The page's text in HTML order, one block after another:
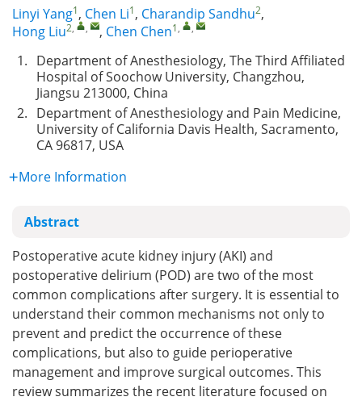
Linyi Yang1, Chen Li1, Charandip Sandhu2,
Hong Liu2, , , Chen Chen1, ,
1. Department of Anesthesiology, The Third Affiliated
Hospital of Soochow University, Changzhou,
Jiangsu 213000, China
2. Department of Anesthesiology and Pain Medicine,
University of California Davis Health, Sacramento,
CA 96817, USA
More Information
Abstract
Postoperative acute kidney injury (AKI) and
postoperative delirium (POD) are two of the most
common complications after surgery. It is essential to
understand their common mechanisms not only to
prevent and predict the occurrence of these
complications, but also to guide perioperative
management and improve surgical outcomes. This
review summarizes the recent literature focused on